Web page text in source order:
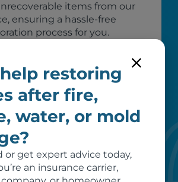
restoring
after fire,
water, or mold
or get expert advice today,
an insurance carrier,
items from our
ensuring a hassle-free
process for you.